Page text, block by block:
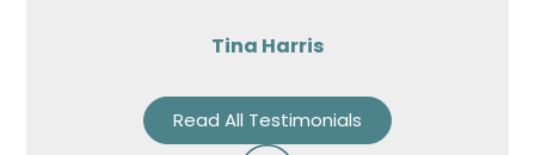
Tina Harris
Read All Testimonials